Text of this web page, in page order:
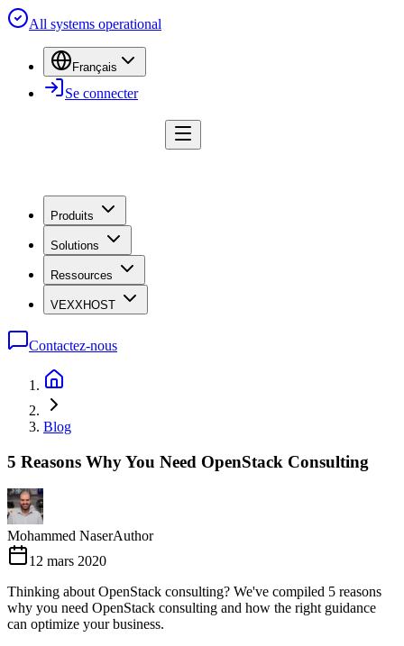
All systems operational
Français
Se connecter
Produits
Solutions
Ressources
VEXXHOST
Contactez-nous
Blog
5 Reasons Why You Need OpenStack Consulting
Mohammed NaserAuthor
12 mars 2020
Thinking about OpenStack consulting? We've compiled 5 reasons
why you need OpenStack consulting and how the right guidance
can optimize your business.